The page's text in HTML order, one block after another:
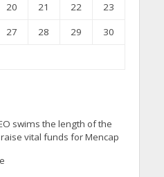
20 21 22
23
27 28 29
30
swims the length of the
vital funds for Mencap